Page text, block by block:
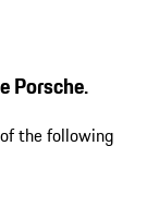
Porsche.
the following